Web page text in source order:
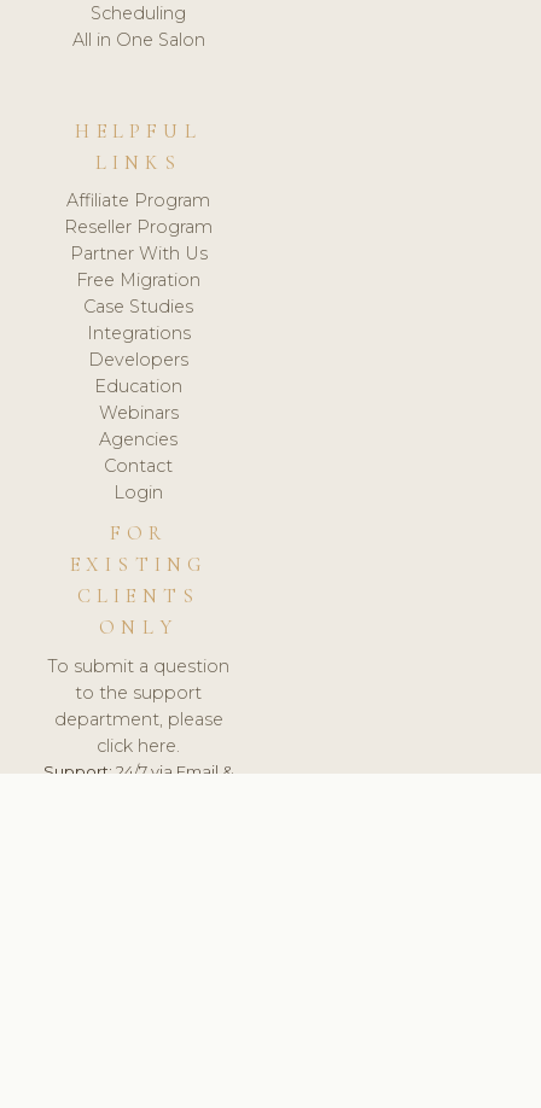
Scheduling
All in One Salon
HELPFUL
LINKS
Affiliate Program
Reseller Program
Partner With Us
Free Migration
Case Studies
Integrations
Developers
Education
Webinars
Agencies
Contact
Login
FOR
EXISTING
CLIENTS
ONLY
To submit a question
to the support
department, please
click here.
Support:24/7 via Email &